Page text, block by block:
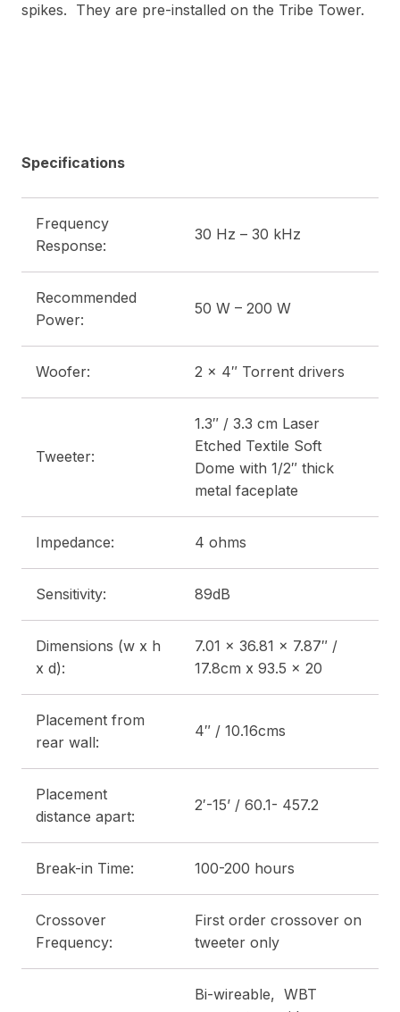
spikes. They are pre-installed on the Tribe Tower.
Specifications
Frequency
Response:
30 Hz – 30 kHz
Recommended
Power:
50 W – 200 W
Woofer: 2 x 4″ Torrent drivers
Tweeter:
1.3″ / 3.3 cm Laser
Etched Textile Soft
Dome with 1/2″ thick
metal faceplate
Impedance: 4 ohms
Sensitivity: 89dB
Dimensions (w x h
x d):
7.01 x 36.81 x 7.87″ /
17.8cm x 93.5 x 20
Placement from
rear wall:
4″ / 10.16cms
Placement
distance apart:
2′-15’ / 60.1- 457.2
Break-in Time: 100-200 hours
Crossover
Frequency:
First order crossover on
tweeter only
Bi-wireable, WBT